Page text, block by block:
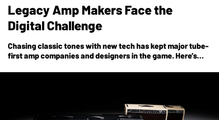
Legacy Amp Makers Face the
Digital Challenge
Chasing classic tones with new tech has kept major tube-
first amp companies and designers in the game. Here’s